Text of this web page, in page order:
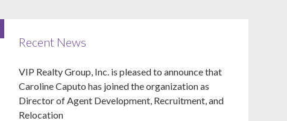
Recent News
VIP Realty Group, Inc. is pleased to announce that
Caroline Caputo has joined the organization as
Director of Agent Development, Recruitment, and
Relocation